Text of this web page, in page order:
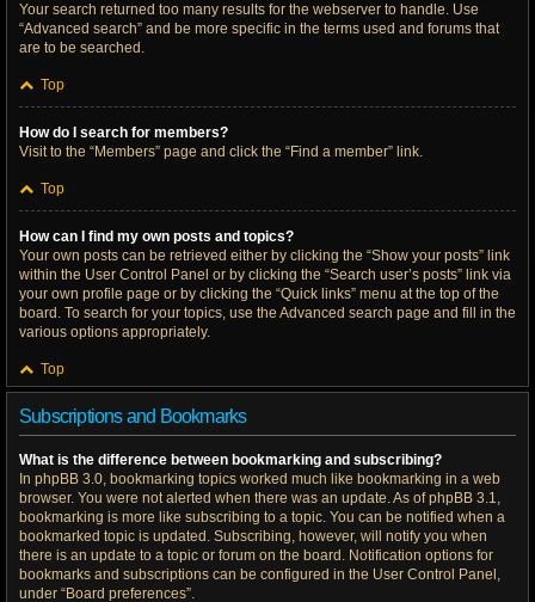
Your search returned too many results for the webserver to handle. Use
“Advanced search” and be more specific in the terms used and forums that
are to be searched.
Top
How do I search for members?
Visit to the “Members” page and click the “Find a member” link.
Top
How can I find my own posts and topics?
Your own posts can be retrieved either by clicking the “Show your posts” link
within the User Control Panel or by clicking the “Search user’s posts” link via
your own profile page or by clicking the “Quick links” menu at the top of the
board. To search for your topics, use the Advanced search page and fill in the
various options appropriately.
Top
Subscriptions and Bookmarks
What is the difference between bookmarking and subscribing?
In phpBB 3.0, bookmarking topics worked much like bookmarking in a web
browser. You were not alerted when there was an update. As of phpBB 3.1,
bookmarking is more like subscribing to a topic. You can be notified when a
bookmarked topic is updated. Subscribing, however, will notify you when
there is an update to a topic or forum on the board. Notification options for
bookmarks and subscriptions can be configured in the User Control Panel,
under “Board preferences”.